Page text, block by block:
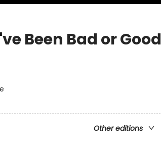
Been Bad or Good
Other editions